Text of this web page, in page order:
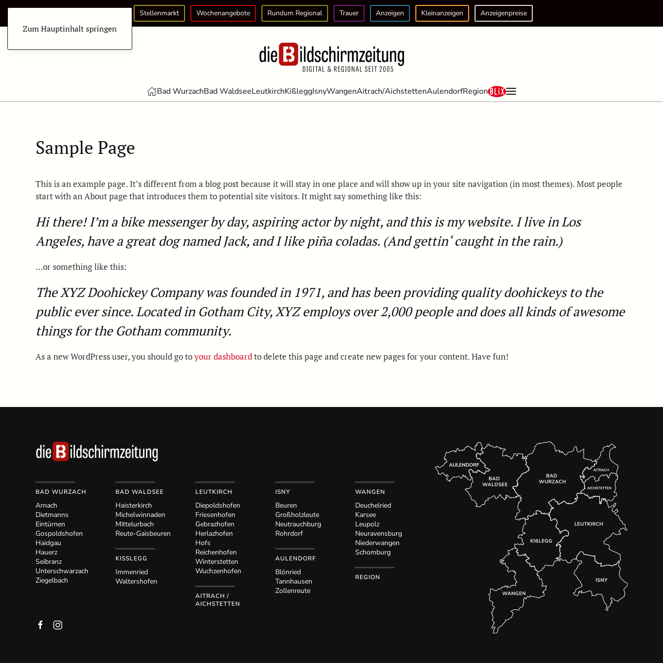
Zum Hauptinhalt springen
Stellenmarkt Wochenangebote Rundum Regional Trauer Anzeigen Kleinanzeigen Anzeigenpreise
Bad WurzachBad WaldseeLeutkirchKißleggIsnyWangenAitrach/AichstettenAulendorfRegion
Sample Page
This is an example page. It’s different from a blog post because it will stay in one place and will show up in your site navigation (in most themes). Most people
start with an About page that introduces them to potential site visitors. It might say something like this:
Hi there! I’m a bike messenger by day, aspiring actor by night, and this is my website. I live in Los
Angeles, have a great dog named Jack, and I like piña coladas. (And gettin‘ caught in the rain.)
…or something like this:
The XYZ Doohickey Company was founded in 1971, and has been providing quality doohickeys to the
public ever since. Located in Gotham City, XYZ employs over 2,000 people and does all kinds of awesome
things for the Gotham community.
As a new WordPress user, you should go toyour dashboardto delete this page and create new pages for your content. Have fun!
BAD WURZACH
Arnach
Dietmanns
Eintürnen
Gospoldshofen
Haidgau
Hauerz
Seibranz
Unterschwarzach
Ziegelbach
BAD WALDSEE
Haisterkirch
Michelwinnaden
Mittelurbach
Reute-Gaisbeuren
KISSLEGG
Immenried
Waltershofen
LEUTKIRCH
Diepoldshofen
Friesenhofen
Gebrazhofen
Herlazhofen
Hofs
Reichenhofen
Winterstetten
Wuchzenhofen
AITRACH /
AICHSTETTEN
ISNY
Beuren
Großholzleute
Neutrauchburg
Rohrdorf
AULENDORF
Blönried
Tannhausen
Zollenreute
WANGEN
Deuchelried
Karsee
Leupolz
Neuravensburg
Niederwangen
Schomburg
REGION